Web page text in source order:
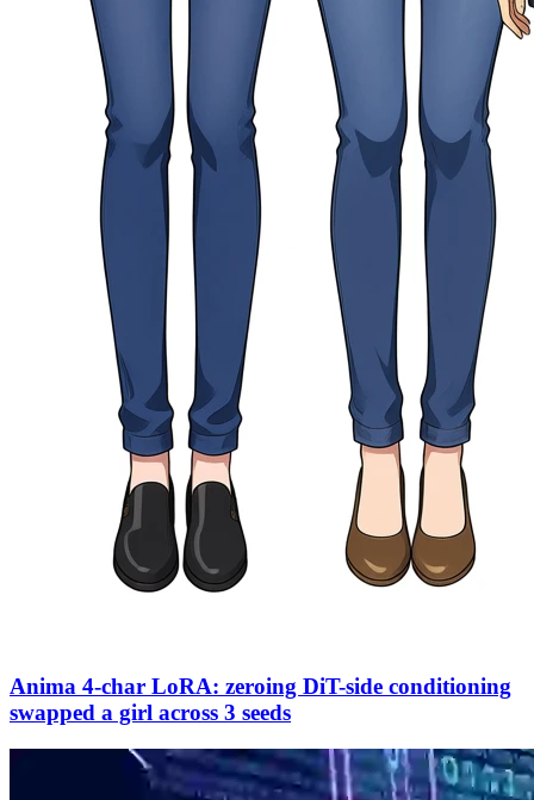
Anima 4-char LoRA: zeroing DiT-side conditioning
swapped a girl across 3 seeds